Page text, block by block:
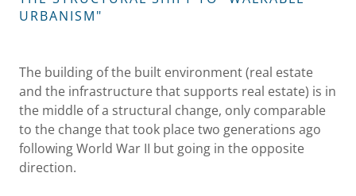
URBANISM"
The building of the built environment (real estate
and the infrastructure that supports real estate) is in
the middle of a structural change, only comparable
to the change that took place two generations ago
following World War II but going in the opposite
direction.